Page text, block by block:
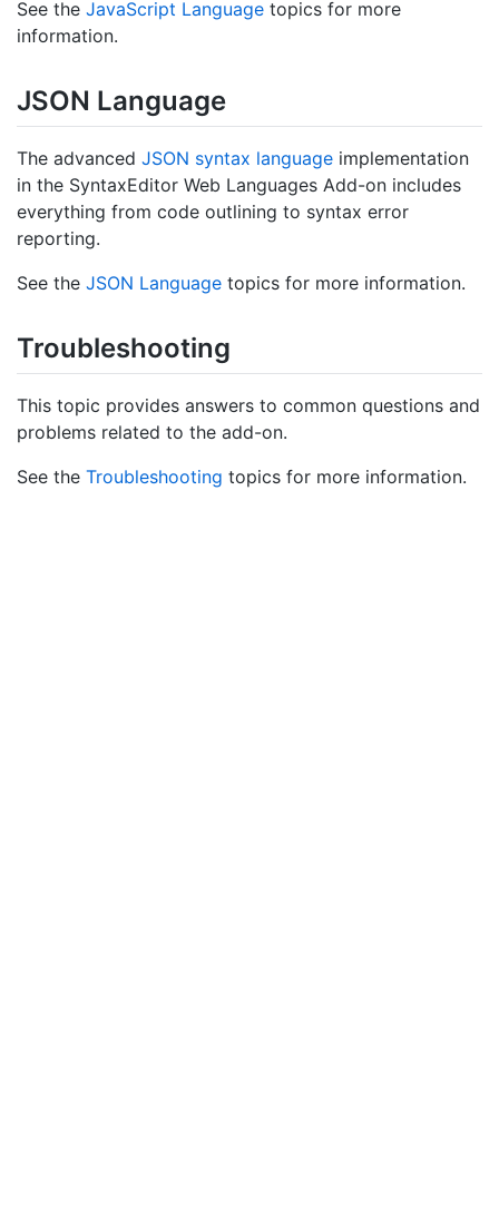
See the JavaScript Language topics for more
information.
JSON Language
The advanced JSON syntax language implementation
in the SyntaxEditor Web Languages Add-on includes
everything from code outlining to syntax error
reporting.
See the JSON Language topics for more information.
Troubleshooting
This topic provides answers to common questions and
problems related to the add-on.
See the Troubleshooting topics for more information.